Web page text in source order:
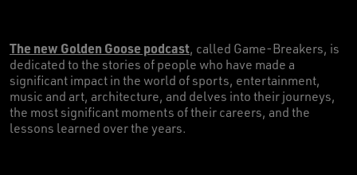
The new Golden Goose podcast, called Game-Breakers, is
dedicated to the stories of people who have made a
significant impact in the world of sports, entertainment,
music and art, architecture, and delves into their journeys,
the most significant moments of their careers, and the
lessons learned over the years.